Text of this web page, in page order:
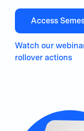
Access
Watch our
rollover actions